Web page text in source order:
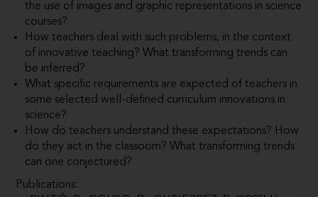
the use of images and graphic representations in science
courses?
How teachers deal with such problems, in the context
of innovative teaching? What transforming trends can
be inferred?
What specific requirements are expected of teachers in
some selected well-defined curriculum innovations in
science?
How do teachers understand these expectations? How
do they act in the classoom? What transforming trends
can one conjectured?
Publications: